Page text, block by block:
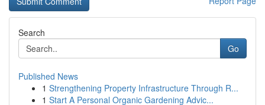
Search
Go
Published News
1 Strengthening Property Infrastructure Through R...
1 Start A Personal Organic Gardening Advic...